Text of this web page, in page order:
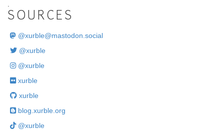
SOURCES
@xurble@mastodon.social
@xurble
@xurble
xurble
xurble
blog.xurble.org
@xurble